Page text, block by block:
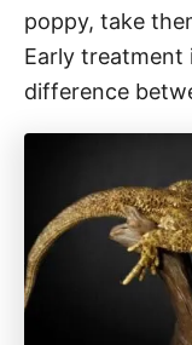
poppy, take
Early treatment
difference